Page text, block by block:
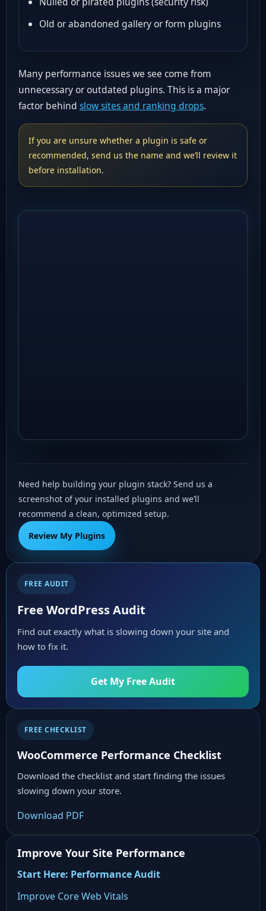
Old or abandoned gallery or form plugins
Many performance issues we see come from
unnecessary or outdated plugins. This is a major
factor behind slow sites and ranking drops.
If you are unsure whether a plugin is safe or
recommended, send us the name and we’ll review it
before installation.
Need help building your plugin stack? Send us a
screenshot of your installed plugins and we’ll
recommend a clean, optimized setup.
Review My Plugins
FREE AUDIT
Free WordPress Audit
Find out exactly what is slowing down your site and
how to fix it.
Get My Free Audit
FREE CHECKLIST
WooCommerce Performance Checklist
Download the checklist and start finding the issues
slowing down your store.
Download PDF
Improve Your Site Performance
Start Here: Performance Audit
Improve Core Web Vitals